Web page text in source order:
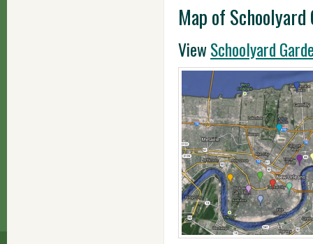
Map of Schoolyard
ViewSchoolyard